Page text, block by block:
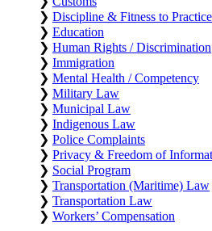
❯ Discipline & Fitness to
❯ Education
❯ Human Rights / Discrimination
❯ Immigration
❯ Mental Health / Competency
❯ Military Law
❯ Municipal Law
❯ Indigenous Law
❯ Police Complaints
❯ Privacy & Freedom of
❯ Social Program
❯ Transportation (Maritime) Law
❯ Transportation Law
❯ Workers’ Compensation